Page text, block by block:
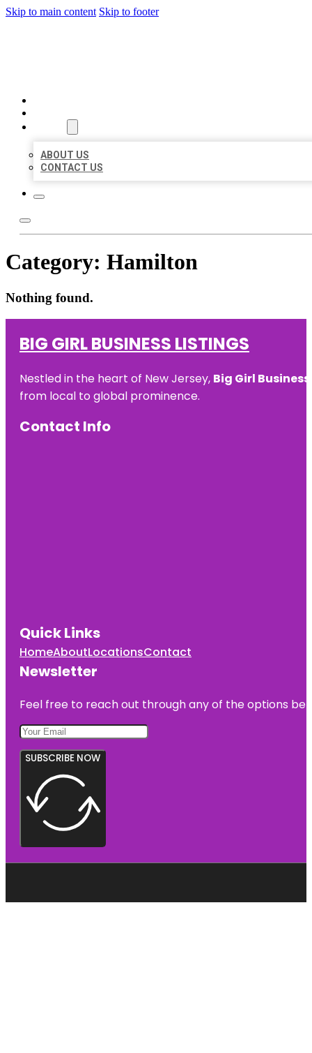
Skip to main content Skip to footer
ABOUT US
CONTACT US
Category: Hamilton
Nothing found.
BIG GIRL BUSINESS LISTINGS
Nestled in the heart of New Jersey, Big Girl
from local to global prominence.
Contact Info
Quick Links
HomeAboutLocationsContact
Newsletter
Feel free to reach out through any of the options
SUBSCRIBE NOW